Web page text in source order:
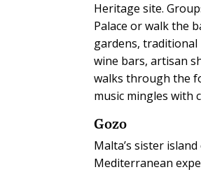
Heritage site.
Palace or walk the
gardens,
wine bars, artisan
walks through the
music mingles with
Gozo
Malta’s sister
Mediterranean